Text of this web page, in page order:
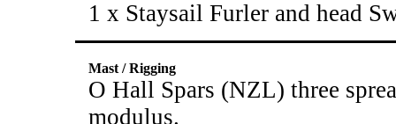
1 x Staysail Furler and head
Mast / Rigging
O Hall Spars (NZL) three
modulus.